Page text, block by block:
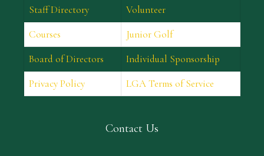
Staff Directory
Volunteer
Courses
Junior Golf
Board of Directors
Individual Sponsorship
Privacy Policy
LGA Terms of Service
Contact Us